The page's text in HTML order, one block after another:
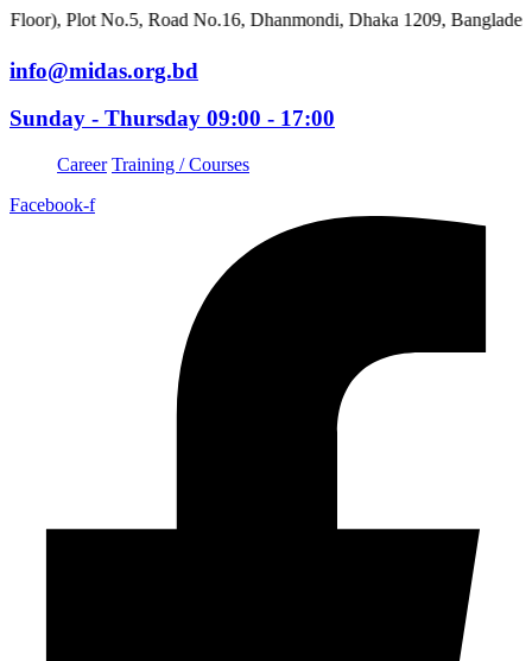
No.5, Road No.16, Dhanmondi, Dhaka 1209, Bangladesh
info@midas.org.bd
Sunday - Thursday 09:00 - 17:00
Career Training / Courses
Facebook-f